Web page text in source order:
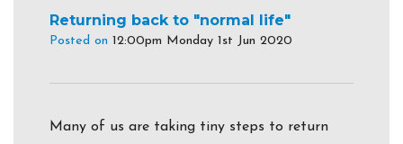
Returning back to "normal life"
Posted on 12:00pm Monday 1st Jun 2020
Many of us are taking tiny steps to return